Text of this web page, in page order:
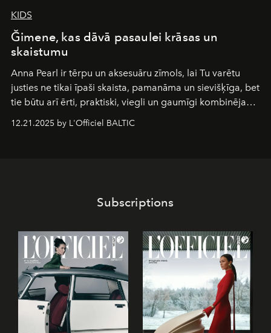
KIDS
Ğimene, kas dāvā pasaulei krāsas un
skaistumu
Anna Pearl ir tērpu un aksesuāru zīmols, lai Tu varētu
justies ne tikai īpaši skaista, pamanāma un sievišķīga, bet
tie būtu arī ērti, praktiski, viegli un gaumīgi kombinējami
gan savā starpā, gan varētu pavadīt Tevi jebkuros dzīves
piedzīvojumos.
12.21.2025 by L'Officiel BALTIC
Subscriptions